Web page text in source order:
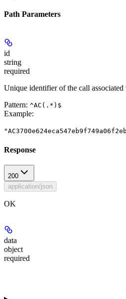
Path Parameters
id
string
required
Unique identifier of the call
Pattern: ^AC(.*)$
Example:
Response
200
application/json
OK
data
object
required